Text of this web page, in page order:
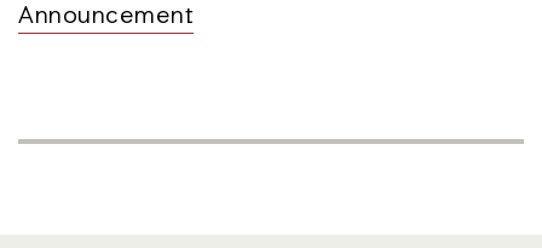
Announcement